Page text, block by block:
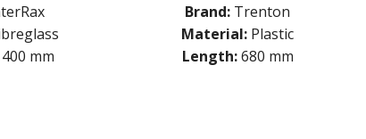
400 mm
Brand: Trenton
Material: Plastic
Length:680 mm